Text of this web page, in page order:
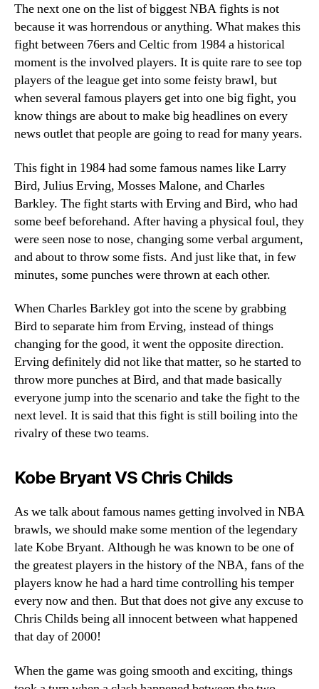
The next one on the list of biggest NBA fights is not
because it was horrendous or anything. What makes this
fight between 76ers and Celtic from 1984 a historical
moment is the involved players. It is quite rare to see top
players of the league get into some feisty brawl, but
when several famous players get into one big fight, you
know things are about to make big headlines on every
news outlet that people are going to read for many years.
This fight in 1984 had some famous names like Larry
Bird, Julius Erving, Mosses Malone, and Charles
Barkley. The fight starts with Erving and Bird, who had
some beef beforehand. After having a physical foul, they
were seen nose to nose, changing some verbal argument,
and about to throw some fists. And just like that, in few
minutes, some punches were thrown at each other.
When Charles Barkley got into the scene by grabbing
Bird to separate him from Erving, instead of things
changing for the good, it went the opposite direction.
Erving definitely did not like that matter, so he started to
throw more punches at Bird, and that made basically
everyone jump into the scenario and take the fight to the
next level. It is said that this fight is still boiling into the
rivalry of these two teams.
Kobe Bryant VS Chris Childs
As we talk about famous names getting involved in NBA
brawls, we should make some mention of the legendary
late Kobe Bryant. Although he was known to be one of
the greatest players in the history of the NBA, fans of the
players know he had a hard time controlling his temper
every now and then. But that does not give any excuse to
Chris Childs being all innocent between what happened
that day of 2000!
When the game was going smooth and exciting, things